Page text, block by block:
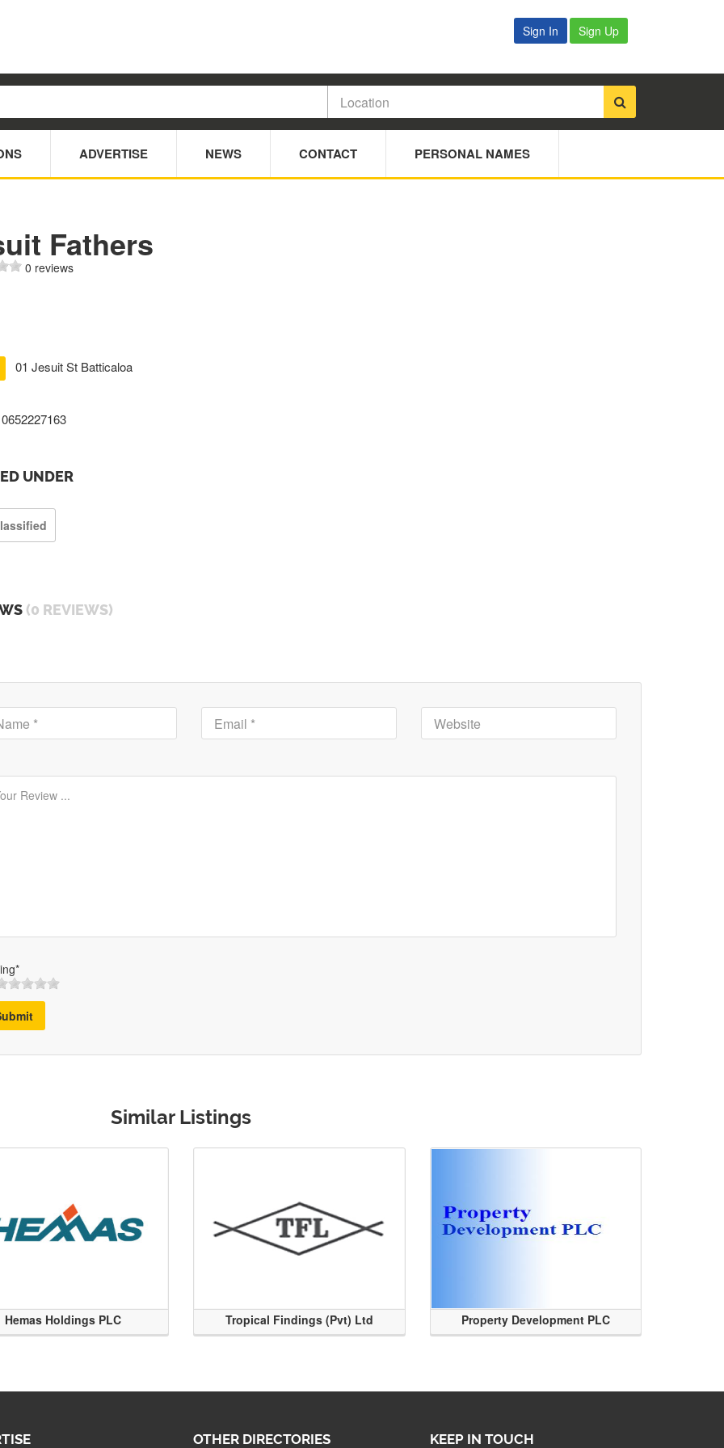
Sign In Sign Up
ADVERTISE NEWS CONTACT PERSONAL NAMES
Fathers
0 reviews
01 Jesuit St Batticaloa
0652227163
UNDER
(0 REVIEWS)
Similar Listings
Hemas Holdings PLC Tropical Findings (Pvt) Ltd Property Development PLC
OTHER DIRECTORIES KEEP IN TOUCH